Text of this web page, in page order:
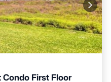
First Floor